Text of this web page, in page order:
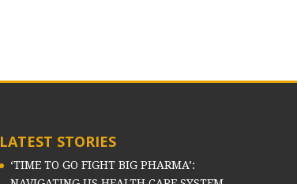
LATEST STORIES
‘TIME TO GO FIGHT BIG PHARMA’: